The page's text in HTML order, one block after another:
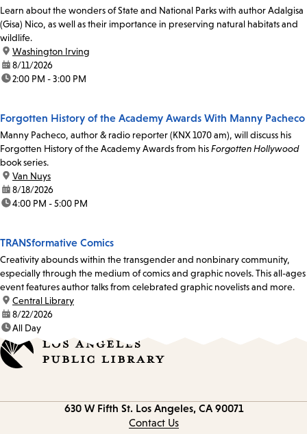
Learn about the wonders of State and National Parks with author Adalgisa
(Gisa) Nico, as well as their importance in preserving natural habitats and
wildlife.
location:
Washington Irving
date:8/11/2026
time:2:00 PM - 3:00 PM
Forgotten History of the Academy Awards With Manny Pacheco
Manny Pacheco, author & radio reporter (KNX 1070 am), will discuss his
Forgotten History of the Academy Awards from hisForgotten Hollywood
book series.
location:
Van Nuys
date:8/18/2026
time:4:00 PM - 5:00 PM
TRANSformative Comics
Creativity abounds within the transgender and nonbinary community,
especially through the medium of comics and graphic novels. This all-ages
event features author talks from celebrated graphic novelists and more.
location:
Central Library
date:8/22/2026
time:All Day
630 W Fifth St. Los Angeles, CA 90071
Contact Us